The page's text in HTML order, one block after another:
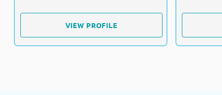
VIEW PROFILE